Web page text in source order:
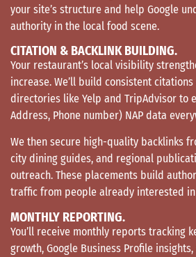
your site’s structure and help Google
authority in the local food scene.
CITATION & BACKLINK BUILDING.
Your restaurant’s local visibility
increase. We’ll build consistent
directories like Yelp and TripAdvisor to
Address, Phone number) NAP data
We then secure high-quality backlinks
city dining guides, and regional
outreach. These placements build
traffic from people already interested
MONTHLY REPORTING.
You’ll receive monthly reports tracking
growth, Google Business Profile